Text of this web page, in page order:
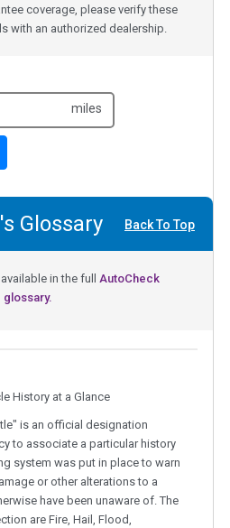
coverage, please verify these
with an authorized dealership.
miles
Glossary Back To Top
in the full AutoCheck
glossary.
History at a Glance
is an official designation
to associate a particular history
system was put in place to warn
or other alterations to a
have been unaware of. The
are Fire, Hail, Flood,